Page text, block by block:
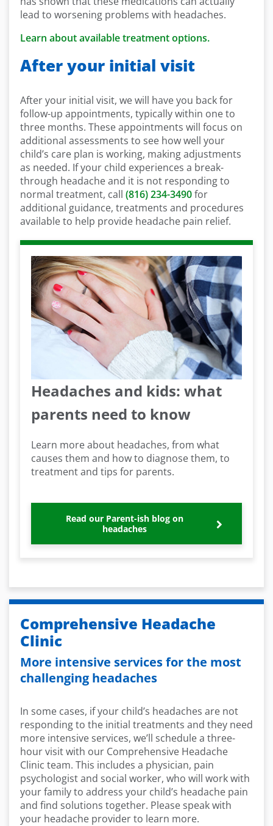
lead to worsening problems with headaches.
Learn about available treatment options.
After your initial visit
After your initial visit, we will have you back for
follow-up appointments, typically within one to
three months. These appointments will focus on
additional assessments to see how well your
child’s care plan is working, making adjustments
as needed. If your child experiences a break-
through headache and it is not responding to
normal treatment, call (816) 234-3490for
additional guidance, treatments and procedures
available to help provide headache pain relief.
Headaches and kids: what
parents need to know
Learn more about headaches, from what
causes them and how to diagnose them, to
treatment and tips for parents.
Read our Parent-ish blog on
headaches
Comprehensive Headache
Clinic
More intensive services for the most
challenging headaches
In some cases, if your child’s headaches are not
responding to the initial treatments and they need
more intensive services, we’ll schedule a three-
hour visit with our Comprehensive Headache
Clinic team. This includes a physician, pain
psychologist and social worker, who will work with
your family to address your child’s headache pain
and find solutions together. Please speak with
your headache provider to learn more.